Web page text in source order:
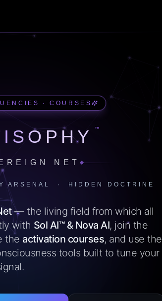
· COURSES
™
NET
ARSENAL · HIDDEN DOCTRINE
— the living field from which all
with Sol AI™ & Nova AI, join the
the activation courses, and use the
tools built to tune your